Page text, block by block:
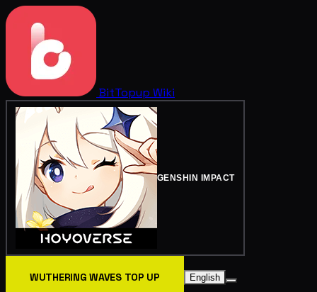
BitTopup Wiki
GENSHIN IMPACT
WUTHERING WAVES TOP UP English